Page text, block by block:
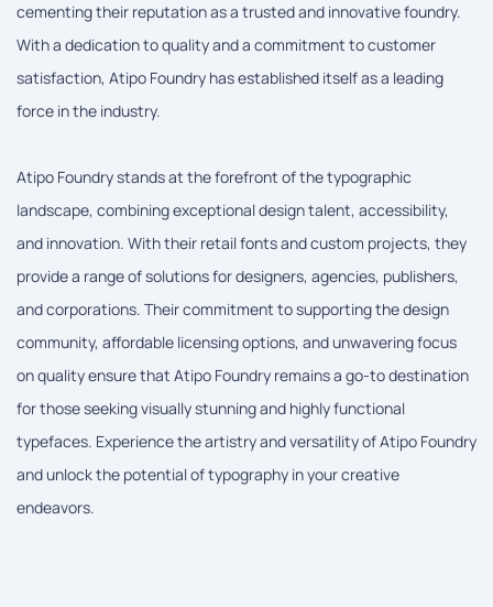
cementing their reputation as a trusted and innovative foundry.
With a dedication to quality and a commitment to customer
satisfaction, Atipo Foundry has established itself as a leading
force in the industry.
Atipo Foundry stands at the forefront of the typographic
landscape, combining exceptional design talent, accessibility,
and innovation. With their retail fonts and custom projects, they
provide a range of solutions for designers, agencies, publishers,
and corporations. Their commitment to supporting the design
community, affordable licensing options, and unwavering focus
on quality ensure that Atipo Foundry remains a go-to destination
for those seeking visually stunning and highly functional
typefaces. Experience the artistry and versatility of Atipo Foundry
and unlock the potential of typography in your creative
endeavors.